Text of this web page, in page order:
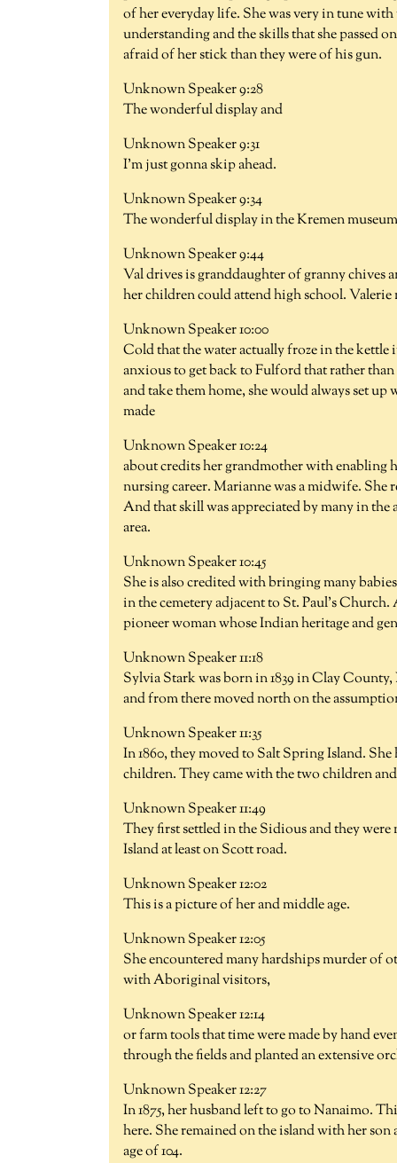
of her everyday life. She was very in tune
understanding and the skills that she passed
afraid of her stick than they were of his gun.
Unknown Speaker 9:28
The wonderful display and
Unknown Speaker 9:31
I'm just gonna skip ahead.
Unknown Speaker 9:34
The wonderful display in the Kremen
Unknown Speaker 9:44
Val drives is granddaughter of granny chives
her children could attend high school. Valerie
Unknown Speaker 10:00
Cold that the water actually froze in the kettle
anxious to get back to Fulford that rather
and take them home, she would always set
made
Unknown Speaker 10:24
about credits her grandmother with enabling
nursing career. Marianne was a midwife.
And that skill was appreciated by many in the
area.
Unknown Speaker 10:45
She is also credited with bringing many
in the cemetery adjacent to St. Paul's
pioneer woman whose Indian heritage and
Unknown Speaker 11:18
Sylvia Stark was born in 1839 in Clay
and from there moved north on the
Unknown Speaker 11:35
In 1860, they moved to Salt Spring Island.
children. They came with the two children and
Unknown Speaker 11:49
They first settled in the Sidious and they
Island at least on Scott road.
Unknown Speaker 12:02
This is a picture of her and middle age.
Unknown Speaker 12:05
She encountered many hardships murder of
with Aboriginal visitors,
Unknown Speaker 12:14
or farm tools that time were made by hand
through the fields and planted an extensive
Unknown Speaker 12:27
In 1875, her husband left to go to Nanaimo.
here. She remained on the island with her son
age of 104.